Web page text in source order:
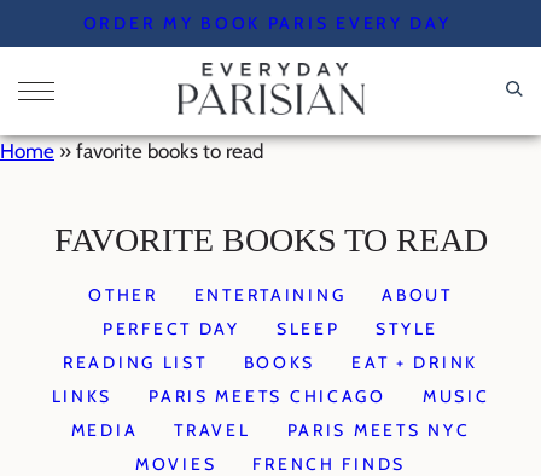
to
content
ORDER MY BOOK PARIS EVERY DAY
Home » favorite books to read
FAVORITE BOOKS TO READ
OTHER ENTERTAINING
ABOUT
PERFECT DAY
SLEEP
STYLE
READING LIST
BOOKS
EAT + DRINK
LINKS
PARIS MEETS CHICAGO
MUSIC
MEDIA
TRAVEL
PARIS MEETS NYC
MOVIES
FRENCH FINDS